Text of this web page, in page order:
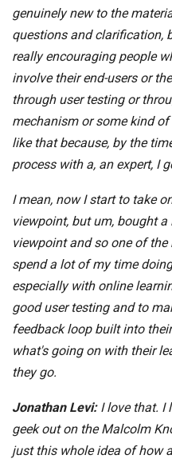
genuinely new to the
questions and clarification,
really encouraging people
involve their end-users or
through user testing or
mechanism or some kind
like that because, by the
process with a, an expert, I
I mean, now I start to take
viewpoint, but um, bought
viewpoint and so one of
spend a lot of my time
especially with online
good user testing and to
feedback loop built into
what's going on with their
they go.
Jonathan Levi: I love that. I
geek out on the Malcolm
just this whole idea of how